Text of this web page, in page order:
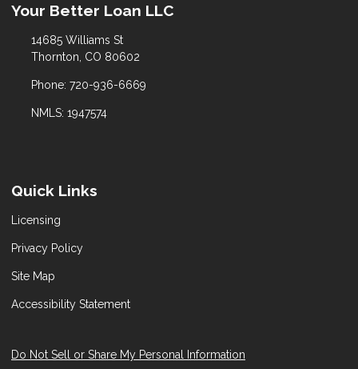
Your Better Loan LLC
14685 Williams St
Thornton, CO 80602
Phone: 720-936-6669
NMLS: 1947574
Quick Links
Licensing
Privacy Policy
Site Map
Accessibility Statement
Do Not Sell or Share My Personal Information